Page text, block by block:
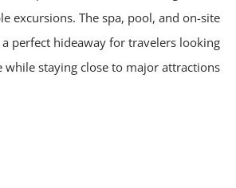
excursions. The spa, pool, and on-
it a perfect hideaway for travelers
while staying close to major